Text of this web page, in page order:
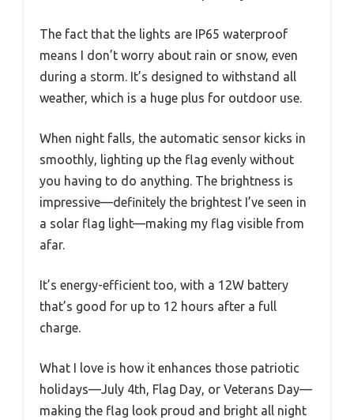
The fact that the lights are IP65 waterproof
means I don’t worry about rain or snow, even
during a storm. It’s designed to withstand all
weather, which is a huge plus for outdoor use.
When night falls, the automatic sensor kicks in
smoothly, lighting up the flag evenly without
you having to do anything. The brightness is
impressive—definitely the brightest I’ve seen in
a solar flag light—making my flag visible from
afar.
It’s energy-efficient too, with a 12W battery
that’s good for up to 12 hours after a full
charge.
What I love is how it enhances those patriotic
holidays—July 4th, Flag Day, or Veterans Day—
making the flag look proud and bright all night